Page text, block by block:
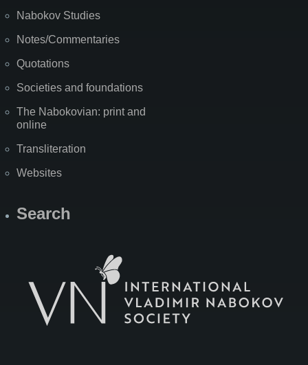
Nabokov Studies
Notes/Commentaries
Quotations
Societies and foundations
The Nabokovian: print and
online
Transliteration
Websites
Search